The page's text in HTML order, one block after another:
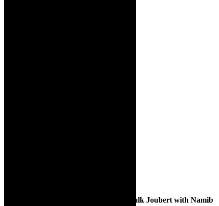
Des Lindberg, Neil Sandilands and Schalk Joubert with Namib